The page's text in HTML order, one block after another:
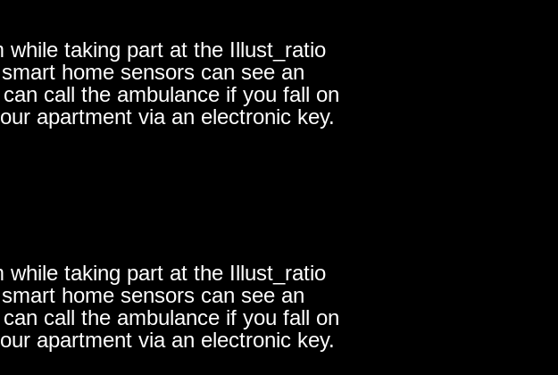
taking part at the Illust_ratio
home sensors can see an
call the ambulance if you fall on
apartment via an electronic key.
taking part at the Illust_ratio
home sensors can see an
call the ambulance if you fall on
apartment via an electronic key.